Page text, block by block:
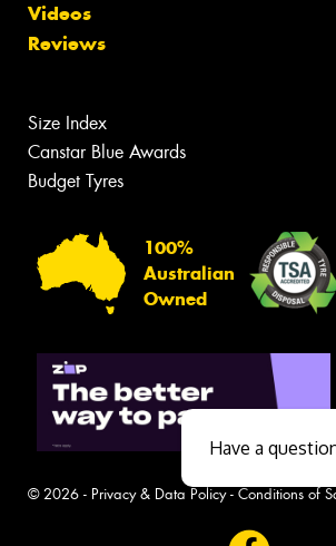
Videos
Reviews
Size Index
Canstar Blue Awards
Budget Tyres
100%
Australian
Owned
© 2026 - Privacy & Data Policy- Conditions of
Have a